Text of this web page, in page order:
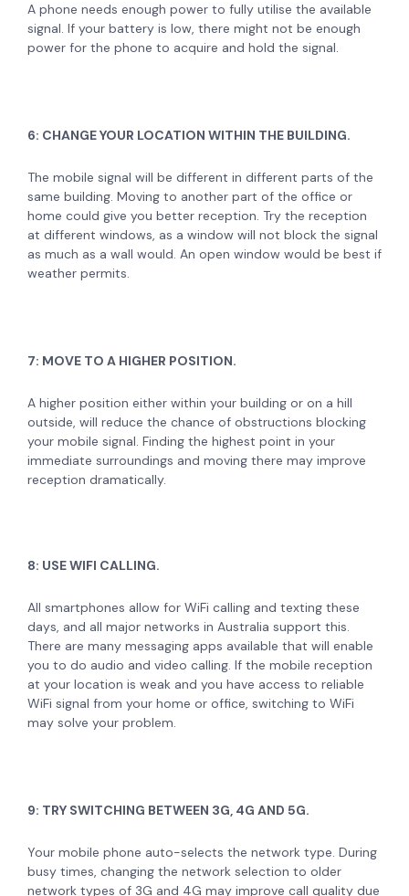
A phone needs enough power to fully utilise the available
signal. If your battery is low, there might not be enough
power for the phone to acquire and hold the signal.
6: CHANGE YOUR LOCATION WITHIN THE BUILDING.
The mobile signal will be different in different parts of the
same building. Moving to another part of the office or
home could give you better reception. Try the reception
at different windows, as a window will not block the signal
as much as a wall would. An open window would be best if
weather permits.
7: MOVE TO A HIGHER POSITION.
A higher position either within your building or on a hill
outside, will reduce the chance of obstructions blocking
your mobile signal. Finding the highest point in your
immediate surroundings and moving there may improve
reception dramatically.
8: USE WIFI CALLING.
All smartphones allow for WiFi calling and texting these
days, and all major networks in Australia support this.
There are many messaging apps available that will enable
you to do audio and video calling. If the mobile reception
at your location is weak and you have access to reliable
WiFi signal from your home or office, switching to WiFi
may solve your problem.
9: TRY SWITCHING BETWEEN 3G, 4G AND 5G.
Your mobile phone auto-selects the network type. During
busy times, changing the network selection to older
network types of 3G and 4G may improve call quality due